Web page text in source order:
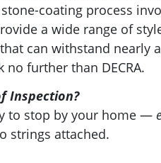
coating process
a wide range of
can withstand nearly
further than DECRA.
Inspection?
to stop by your home —
strings attached.